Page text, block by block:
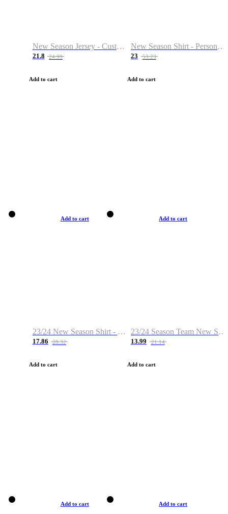
New Season Jersey - Custom Name & Number
21.8 24.99
Add to cart
New Season Shirt - Personalized Name & Number
23 53.23
Add to cart
Add to cart
23/24 New Season Shirt - Custom Name & Number
17.86 28.32
Add to cart
Add to cart
23/24 Season Team New Shirt -Size S-2XL
13.99 21.14
Add to cart
Add to cart Add to cart